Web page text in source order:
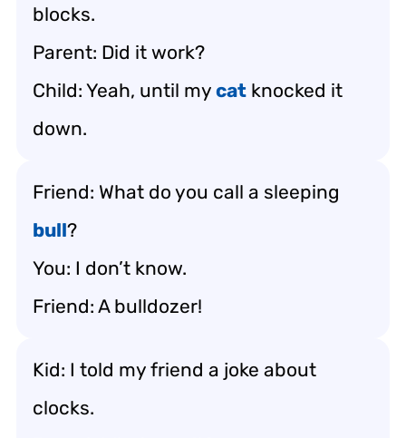
blocks.
Parent: Did it work?
Child: Yeah, until my cat knocked it
down.
Friend: What do you call a sleeping
bull?
You: I don’t know.
Friend: A bulldozer!
Kid: I told my friend a joke about
clocks.